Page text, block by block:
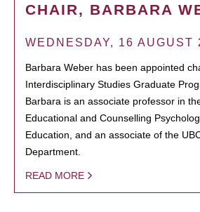
CHAIR, BARBARA
WEDNESDAY, 16 AUGUST
Barbara Weber has been appointed
Interdisciplinary Studies Graduate
Barbara is an associate professor in
Educational and Counselling
Education, and an associate of the
Department.
READ MORE